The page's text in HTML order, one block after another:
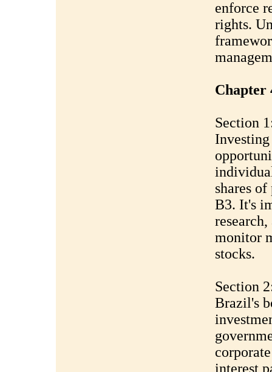
enforce
rights.
Chapter
Section
shares
B3. It's
monitor
stocks.
Section
Brazil's
interest